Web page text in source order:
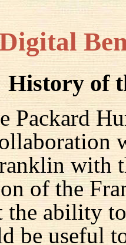
History of
Packard
with
of the
the ability
be useful